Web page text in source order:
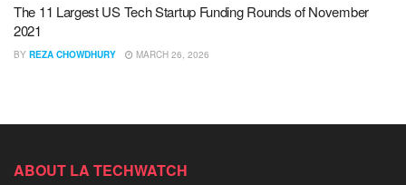
The 11 Largest US Tech Startup Funding Rounds of November
2021
BY REZA CHOWDHURY MARCH 26, 2026
ABOUT LA TECHWATCH